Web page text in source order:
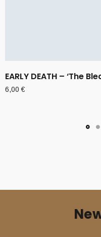
EARLY DEATH – ‘The
6,00€